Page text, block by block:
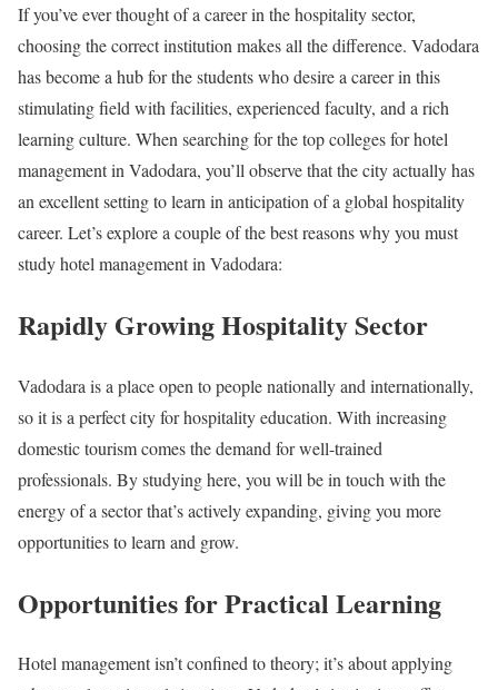
If you’ve ever thought of a career in the hospitality sector,
choosing the correct institution makes all the difference. Vadodara
has become a hub for the students who desire a career in this
stimulating field with facilities, experienced faculty, and a rich
learning culture. When searching for the top colleges for hotel
management in Vadodara, you’ll observe that the city actually has
an excellent setting to learn in anticipation of a global hospitality
career. Let’s explore a couple of the best reasons why you must
study hotel management in Vadodara:
Rapidly Growing Hospitality Sector
Vadodara is a place open to people nationally and internationally,
so it is a perfect city for hospitality education. With increasing
domestic tourism comes the demand for well-trained
professionals. By studying here, you will be in touch with the
energy of a sector that’s actively expanding, giving you more
opportunities to learn and grow.
Opportunities for Practical Learning
Hotel management isn’t confined to theory; it’s about applying